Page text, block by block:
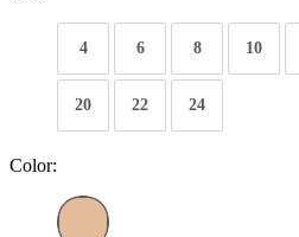
4 6 8 10
20 22 24
Color: